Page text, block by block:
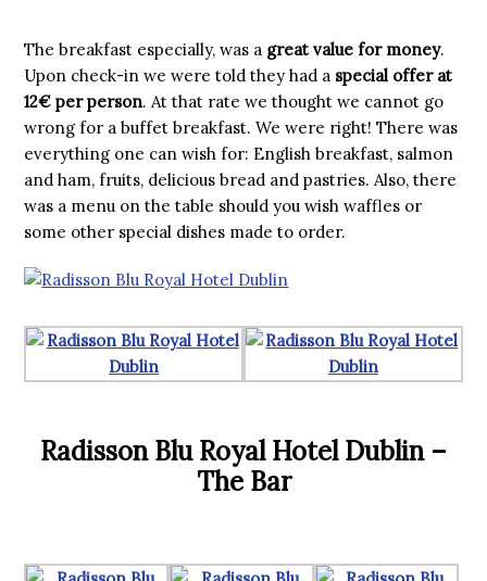
The breakfast especially, was a great value for money.
Upon check-in we were told they had a special offer at
12€ per person. At that rate we thought we cannot go
wrong for a buffet breakfast. We were right! There was
everything one can wish for: English breakfast, salmon
and ham, fruits, delicious bread and pastries. Also, there
was a menu on the table should you wish waffles or
some other special dishes made to order.
Radisson Blu Royal Hotel Dublin –
The Bar